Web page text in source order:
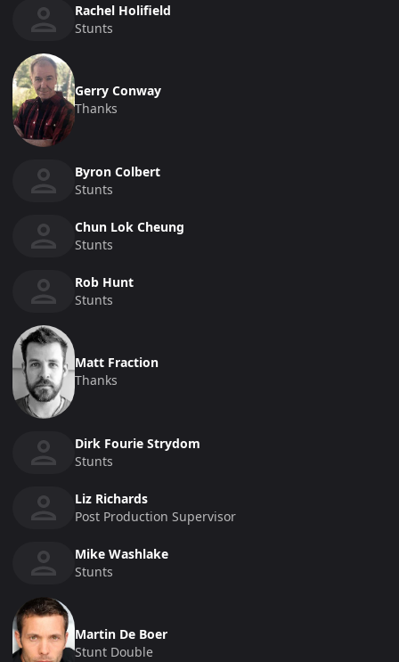
Rachel Holifield
Stunts
Gerry Conway
Thanks
Byron Colbert
Stunts
Chun Lok Cheung
Stunts
Rob Hunt
Stunts
Matt Fraction
Thanks
Dirk Fourie Strydom
Stunts
Liz Richards
Post Production Supervisor
Mike Washlake
Stunts
Martin De Boer
Stunt Double